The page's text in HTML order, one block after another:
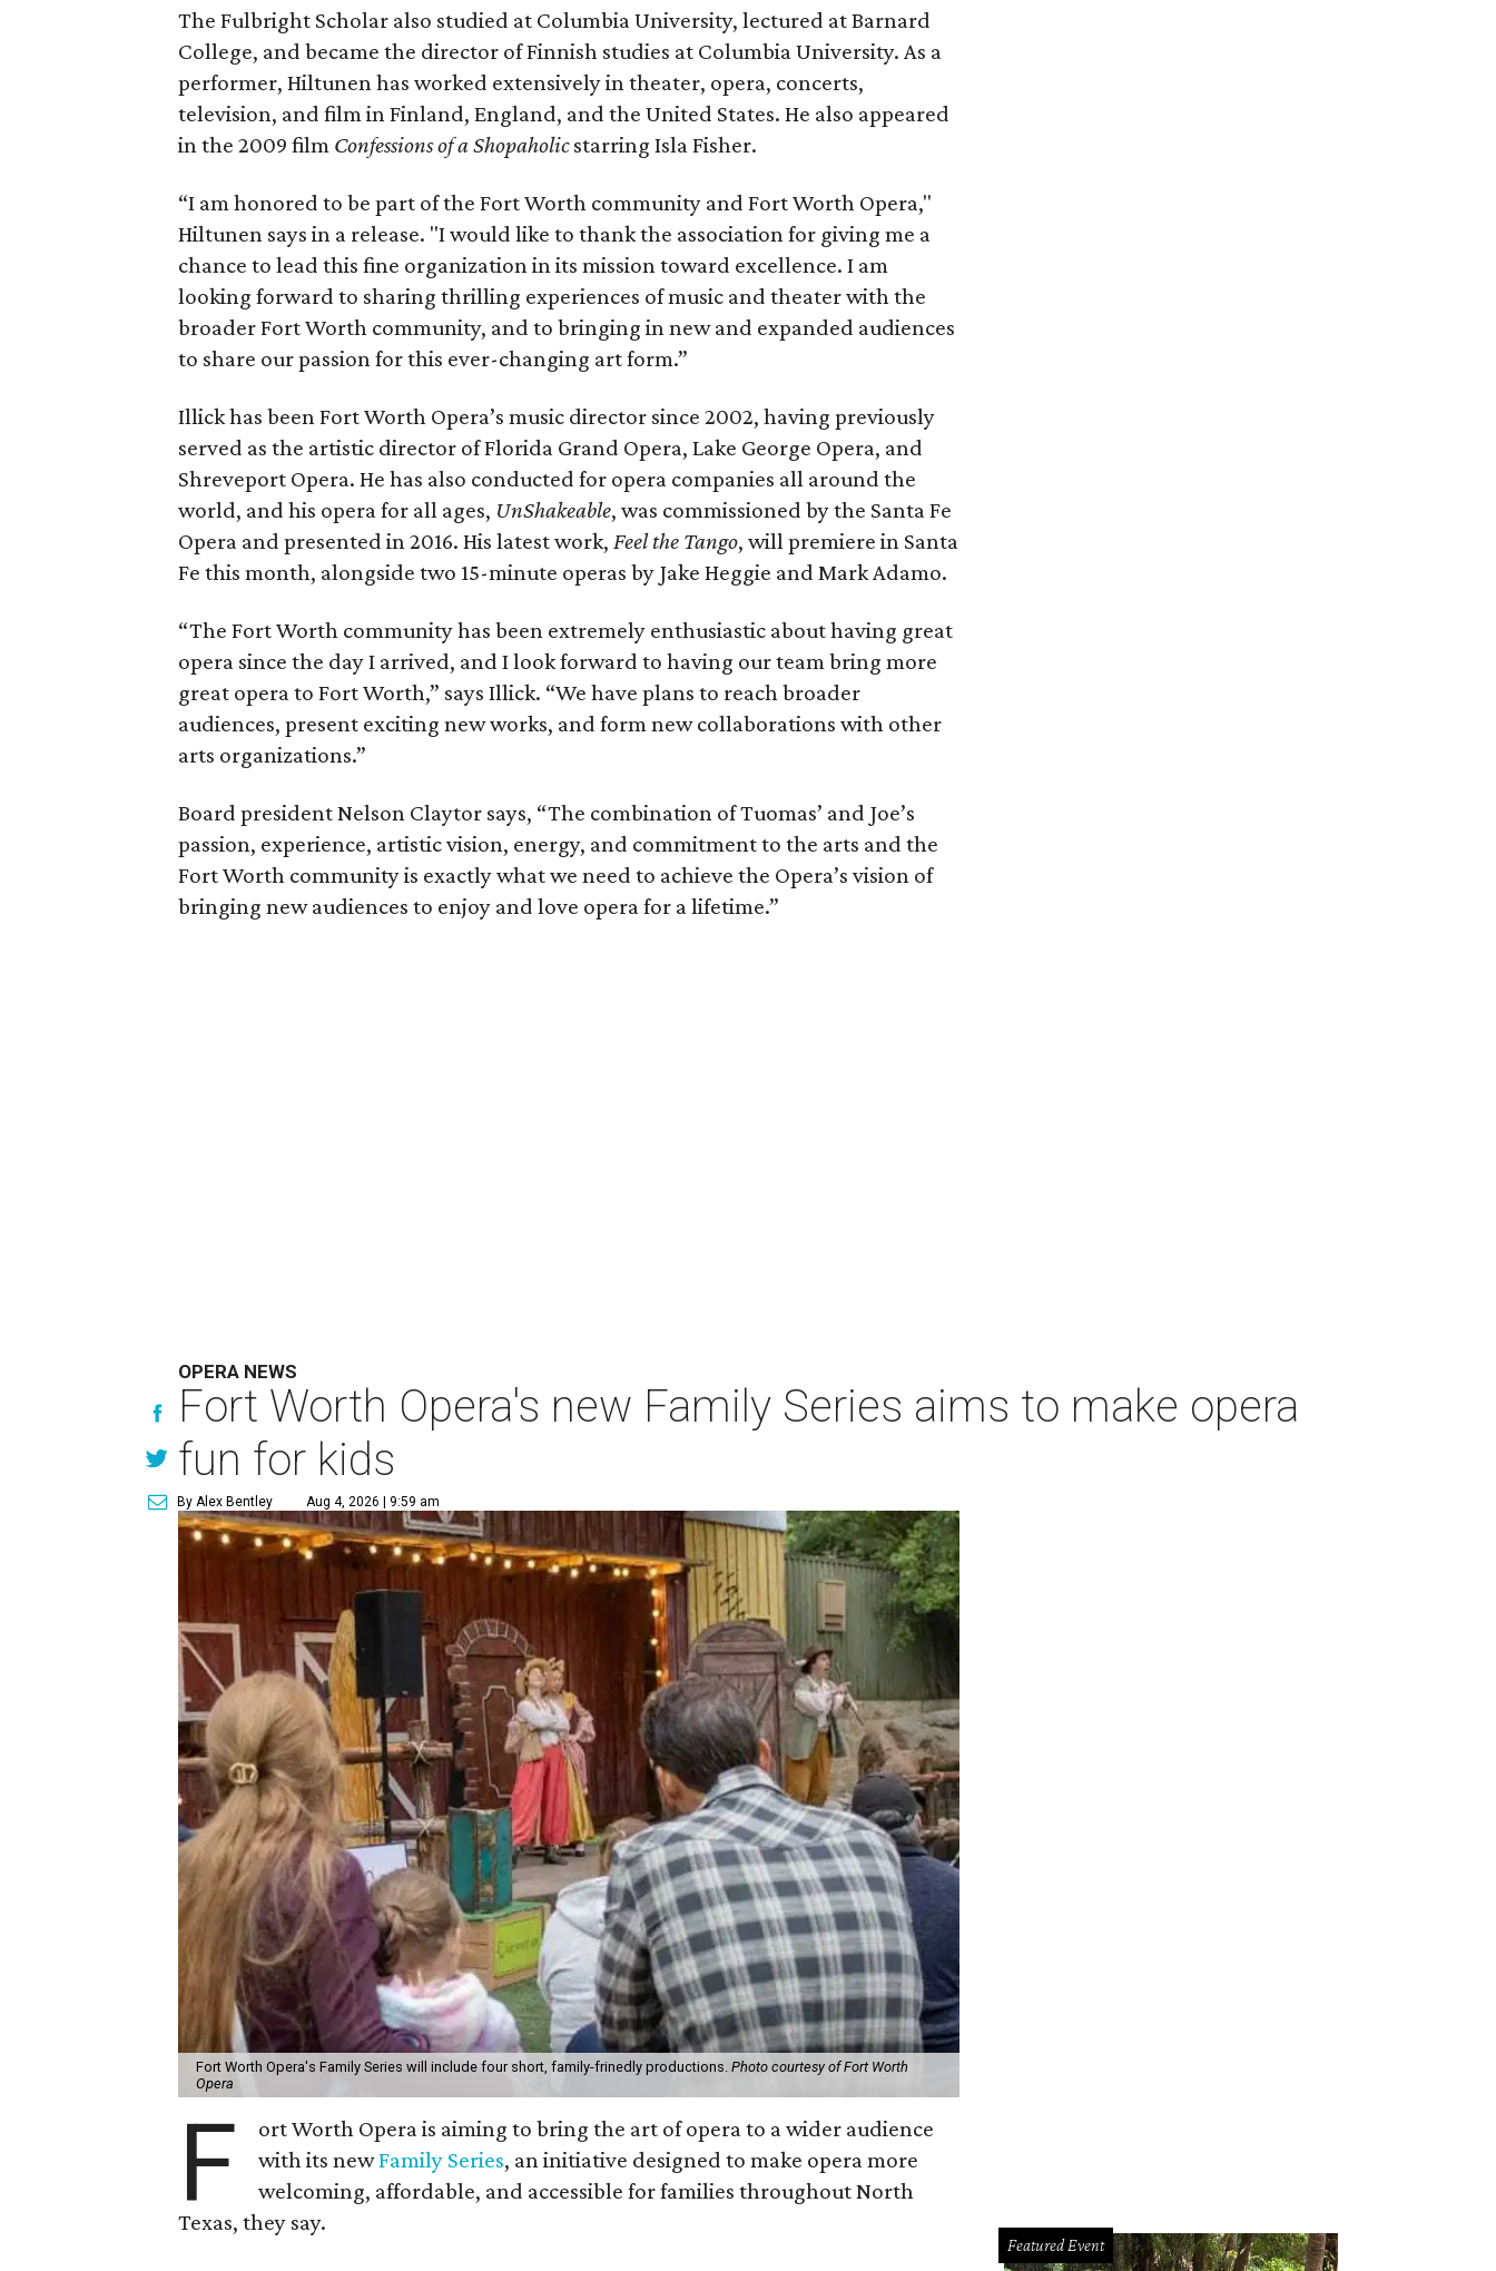
The Fulbright Scholar also studied at Columbia University, lectured at Barnard
College, and became the director of Finnish studies at Columbia University. As a
performer, Hiltunen has worked extensively in theater, opera, concerts,
television, and film in Finland, England, and the United States. He also appeared
in the 2009 film Confessions of a Shopaholicstarring Isla Fisher.
“I am honored to be part of the Fort Worth community and Fort Worth Opera,"
Hiltunen says in a release. "I would like to thank the association for giving me a
chance to lead this fine organization in its mission toward excellence. I am
looking forward to sharing thrilling experiences of music and theater with the
broader Fort Worth community, and to bringing in new and expanded audiences
to share our passion for this ever-changing art form.”
Illick has been Fort Worth Opera’s music director since 2002, having previously
served as the artistic director of Florida Grand Opera, Lake George Opera, and
Shreveport Opera. He has also conducted for opera companies all around the
world, and his opera for all ages, UnShakeable​, was commissioned by the Santa Fe
Opera and presented in 2016. His latest work,Feel the Tango, will premiere in Santa
Fe this month, alongside two 15-minute operas by Jake Heggie and Mark Adamo.
“The Fort Worth community has been extremely enthusiastic about having great
opera since the day I arrived, and I look forward to having our team bring more
great opera to Fort Worth,” says Illick. “We have plans to reach broader
audiences, present exciting new works, and form new collaborations with other
arts organizations.”
Board president Nelson Claytor says, “The combination of Tuomas’ and Joe’s
passion, experience, artistic vision, energy, and commitment to the arts and the
Fort Worth community is exactly what we need to achieve the Opera’s vision of
bringing new audiences to enjoy and love opera for a lifetime.”
OPERA NEWS
Fort Worth Opera's new Family Series aims to make opera
fun for kids
By Alex Bentley Aug 4, 2026 | 9:59 am
Fort Worth Opera's Family Series will include four short, family-frinedly productions.Photo courtesy of Fort Worth
Opera
F
ort Worth Opera is aiming to bring the art of opera to a wider audience
with its newFamily Series, an initiative designed to make opera more
welcoming, affordable, and accessible for families throughout North
Texas, they say.
Featured Event